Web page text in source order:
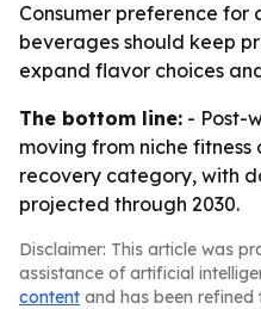
Consumer preference for
beverages should keep
expand flavor choices
The bottom line: - Post-
moving from niche
recovery category, with
projected through 2030.
Disclaimer: This article was
assistance of artificial
content and has been